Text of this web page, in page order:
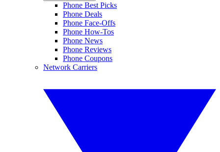
Phone Best Picks
Phone Deals
Phone Face-Offs
Phone How-Tos
Phone News
Phone Reviews
Phone Coupons
Network Carriers